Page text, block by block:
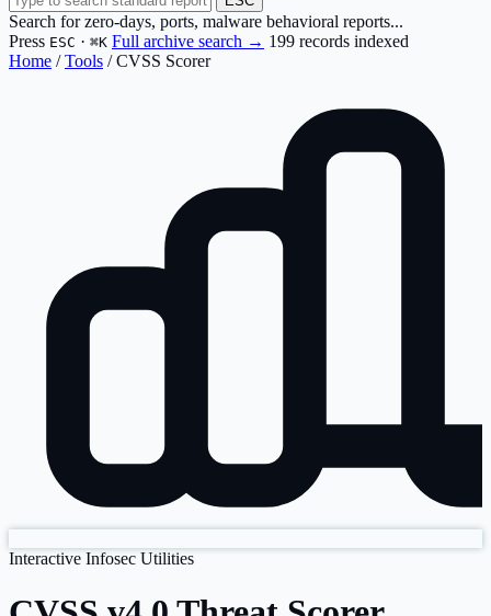
Search for zero-days, ports, malware behavioral reports...
Press ESC · ⌘K Full archive search → 199 records indexed
Home / Tools / CVSS Scorer
Interactive Infosec Utilities